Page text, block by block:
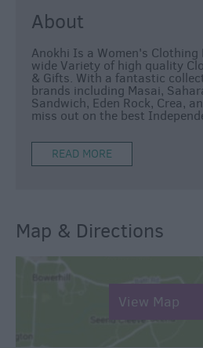
About
Anokhi Is a Women's Clothing
wide Variety of high quality
& Gifts. With a fantastic
brands including Masai,
Sandwich, Eden Rock, Crea,
miss out on the best
READ MORE
Map & Directions
View Map